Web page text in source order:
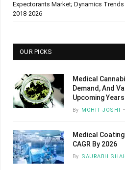
Expectorants Market; Dynamics
2018-2026
OUR PICKS
Medical
Demand, And
Upcoming Years
By MOHIT JOSHI
Medical
CAGR By 2026
By SAURABH